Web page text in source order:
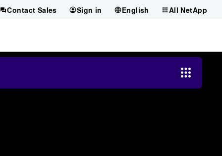
Contact Sales Sign in English All NetApp